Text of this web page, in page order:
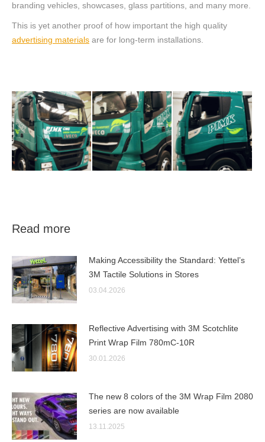
branding vehicles, showcases, glass partitions, and many more.
This is yet another proof of how important the high quality
advertising materials are for long-term installations.
Read more
Making Accessibility the Standard: Yettel’s
3M Tactile Solutions in Stores
03.04.2026
Reflective Advertising with 3M Scotchlite
Print Wrap Film 780mC-10R
30.01.2026
The new 8 colors of the 3M Wrap Film 2080
series are now available
13.11.2025